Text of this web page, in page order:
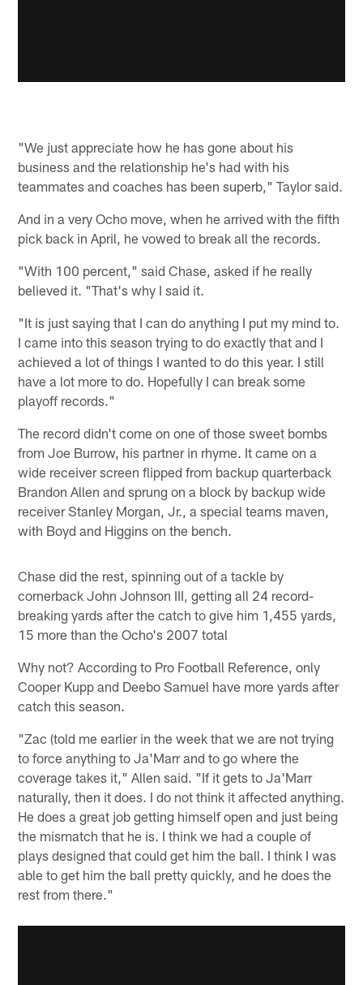
"We just appreciate how he has gone about his
business and the relationship he's had with his
teammates and coaches has been superb," Taylor said.
And in a very Ocho move, when he arrived with the fifth
pick back in April, he vowed to break all the records.
"With 100 percent," said Chase, asked if he really
believed it. "That's why I said it.
"It is just saying that I can do anything I put my mind to.
I came into this season trying to do exactly that and I
achieved a lot of things I wanted to do this year. I still
have a lot more to do. Hopefully I can break some
playoff records."
The record didn't come on one of those sweet bombs
from Joe Burrow, his partner in rhyme. It came on a
wide receiver screen flipped from backup quarterback
Brandon Allen and sprung on a block by backup wide
receiver Stanley Morgan, Jr., a special teams maven,
with Boyd and Higgins on the bench.
Chase did the rest, spinning out of a tackle by
cornerback John Johnson III, getting all 24 record-
breaking yards after the catch to give him 1,455 yards,
15 more than the Ocho's 2007 total
Why not? According to Pro Football Reference, only
Cooper Kupp and Deebo Samuel have more yards after
catch this season.
"Zac (told me earlier in the week that we are not trying
to force anything to Ja'Marr and to go where the
coverage takes it," Allen said. "If it gets to Ja'Marr
naturally, then it does. I do not think it affected anything.
He does a great job getting himself open and just being
the mismatch that he is. I think we had a couple of
plays designed that could get him the ball. I think I was
able to get him the ball pretty quickly, and he does the
rest from there."